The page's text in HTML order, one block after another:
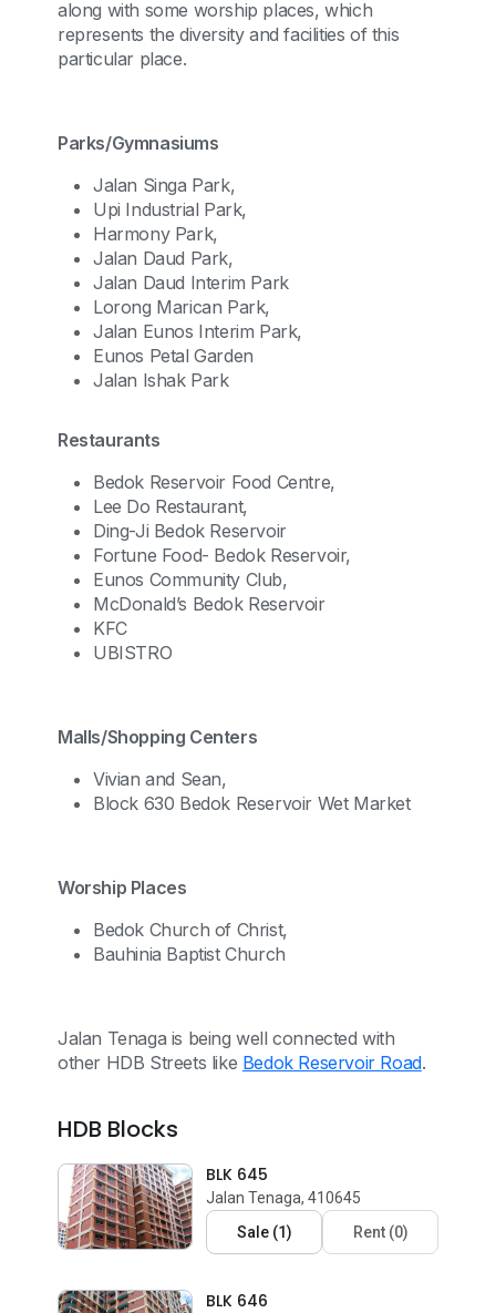
along with some worship places, which
represents the diversity and facilities of this
particular place.
Parks/Gymnasiums
Jalan Singa Park,
Upi Industrial Park,
Harmony Park,
Jalan Daud Park,
Jalan Daud Interim Park
Lorong Marican Park,
Jalan Eunos Interim Park,
Eunos Petal Garden
Jalan Ishak Park
Restaurants
Bedok Reservoir Food Centre,
Lee Do Restaurant,
Ding-Ji Bedok Reservoir
Fortune Food- Bedok Reservoir,
Eunos Community Club,
McDonald’s Bedok Reservoir
KFC
UBISTRO
Malls/Shopping Centers
Vivian and Sean,
Block 630 Bedok Reservoir Wet Market
Worship Places
Bedok Church of Christ,
Bauhinia Baptist Church
Jalan Tenaga is being well connected with
other HDB Streets like Bedok Reservoir Road.
HDB Blocks
BLK 645
Jalan Tenaga, 410645
Sale(1) Rent(0)
BLK 646